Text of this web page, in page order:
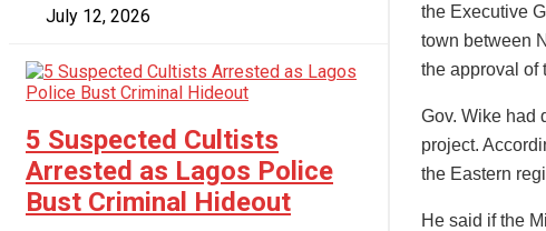
July 12, 2026
5 Suspected Cultists
Arrested as Lagos Police
Bust Criminal Hideout
the Executive
town between
the approval of
Gov. Wike had
project.
the Eastern
He said if the